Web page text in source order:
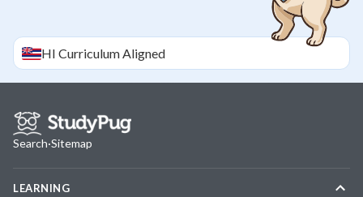
HI Curriculum Aligned
Search·Sitemap
LEARNING